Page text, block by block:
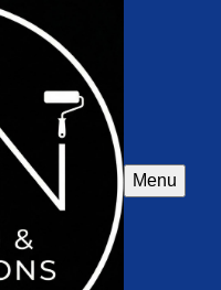
Menu